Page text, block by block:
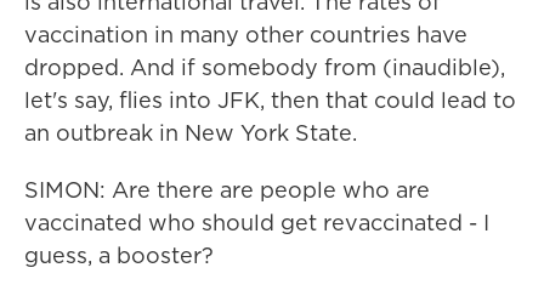
vaccination in many other countries have
dropped. And if somebody from (inaudible),
let's say, flies into JFK, then that could lead to
an outbreak in New York State.
SIMON: Are there are people who are
vaccinated who should get revaccinated - I
guess, a booster?